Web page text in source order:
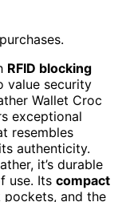
RFID blocking
value security
Wallet Croc
exceptional
resembles
authenticity.
it’s durable
use. Its compact
and the